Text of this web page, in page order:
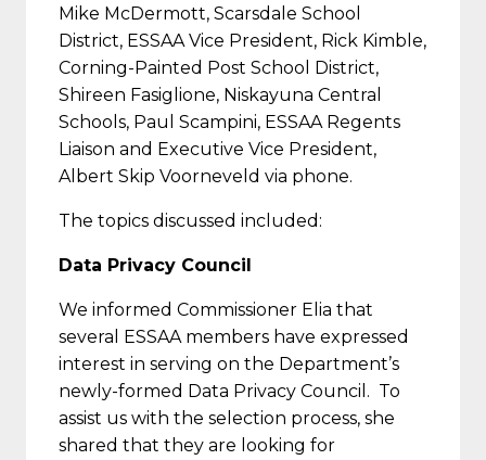
Mike McDermott, Scarsdale School
District, ESSAA Vice President, Rick Kimble,
Corning-Painted Post School District,
Shireen Fasiglione, Niskayuna Central
Schools, Paul Scampini, ESSAA Regents
Liaison and Executive Vice President,
Albert Skip Voorneveld via phone.
The topics discussed included:
Data Privacy Council
We informed Commissioner Elia that
several ESSAA members have expressed
interest in serving on the Department’s
newly-formed Data Privacy Council. To
assist us with the selection process, she
shared that they are looking for